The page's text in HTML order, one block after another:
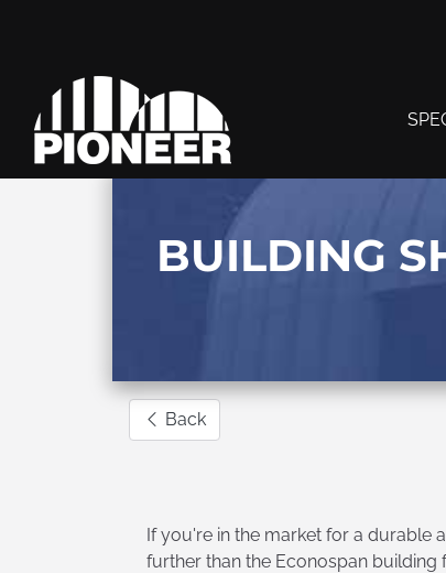
BUILDING
Back
If you're in the market for a durable
further than the Econospan building